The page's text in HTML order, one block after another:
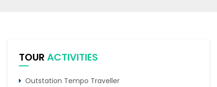
TOUR ACTIVITIES
Outstation Tempo Traveller